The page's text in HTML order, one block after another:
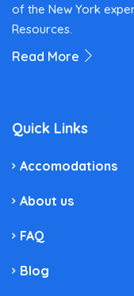
of the New York
Resources.
Read More
Quick Links
Accomodations
About us
FAQ
Blog